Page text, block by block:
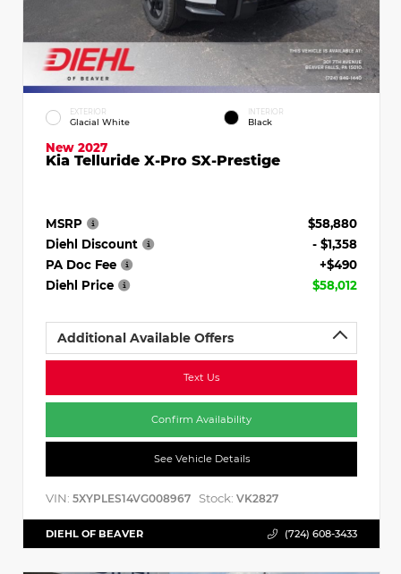
EXTERIOR
Glacial White
INTERIOR
Black
New 2027
Kia Telluride X-Pro SX-Prestige
MSRP
$58,880
Diehl Discount
- $1,358
PA Doc Fee
+$490
Diehl Price
$58,012
Additional Available Offers
Text Us
Confirm Availability
See Vehicle Details
VIN: 5XYPLES14VG008967 Stock: VK2827
DIEHL OF BEAVER (724) 608-3433